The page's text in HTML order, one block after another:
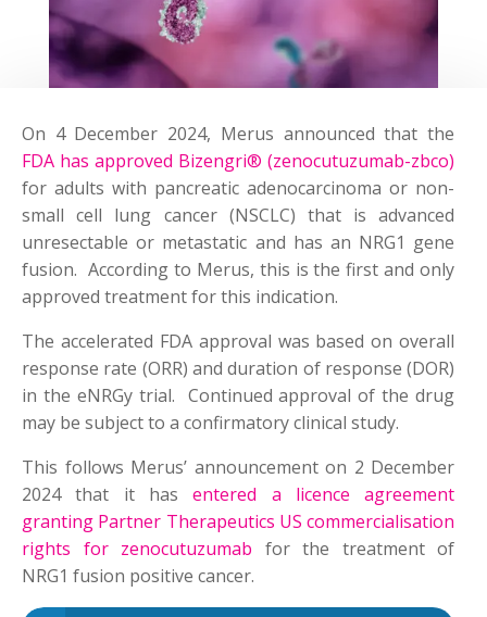
On 4 December 2024, Merus announced that the
FDA has approved Bizengri® (zenocutuzumab-zbco)
for adults with pancreatic adenocarcinoma or non-
small cell lung cancer (NSCLC) that is advanced
unresectable or metastatic and has an NRG1 gene
fusion. According to Merus, this is the first and only
approved treatment for this indication.
The accelerated FDA approval was based on overall
response rate (ORR) and duration of response (DOR)
in the eNRGy trial. Continued approval of the drug
may be subject to a confirmatory clinical study.
This follows Merus’ announcement on 2 December
2024 that it hasentered a licence agreement
granting Partner Therapeutics US commercialisation
rights for zenocutuzumab for the treatment of
NRG1 fusion positive cancer.